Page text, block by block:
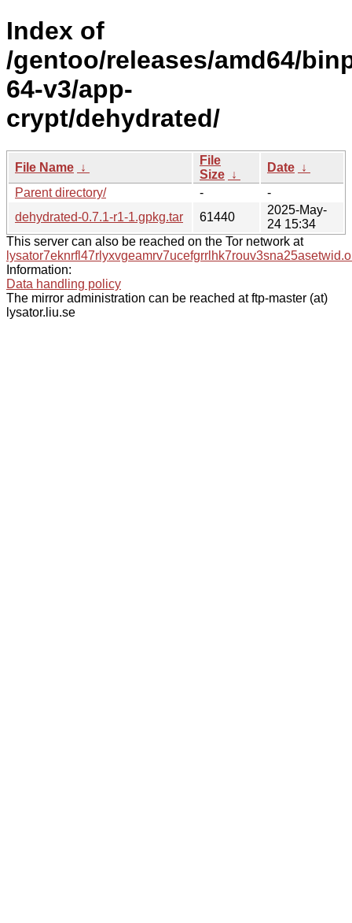
Index of
/gentoo/releases/amd64/
64-v3/app-
crypt/dehydrated/
File Name ↓
File
Size ↓
Date ↓
Parent directory/
-
-
dehydrated-0.7.1-r1-1.gpkg.tar
61440
2025-May-
24 15:34
This server can also be reached on the Tor network at
Information:
Data handling policy
The mirror administration can be reached at ftp-master (at)
lysator.liu.se